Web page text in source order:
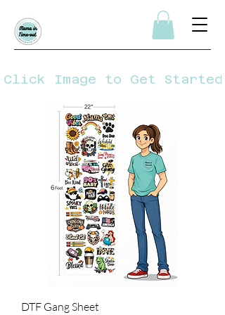
Click Image to Get Started
DTF Gang Sheet